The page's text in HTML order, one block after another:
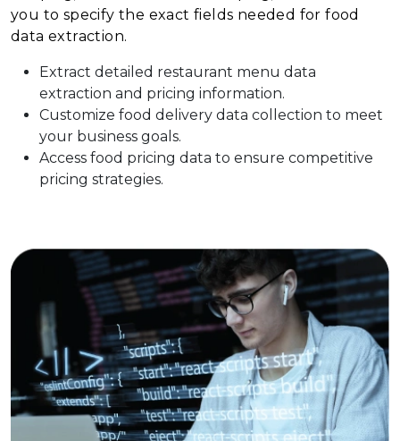
you to specify the exact fields needed for food
data extraction.
Extract detailed restaurant menu data
extraction and pricing information.
Customize food delivery data collection to meet
your business goals.
Access food pricing data to ensure competitive
pricing strategies.